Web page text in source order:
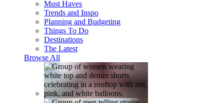
Must Haves
Trends and Inspo
Planning and Budgeting
Things To Do
Destinations
The Latest
Browse All